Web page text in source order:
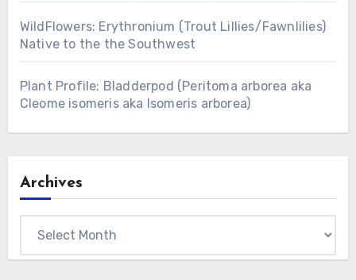
WildFlowers: Erythronium (Trout Lillies/Fawnlilies)
Native to the the Southwest
Plant Profile: Bladderpod (Peritoma arborea aka
Cleome isomeris aka Isomeris arborea)
Archives